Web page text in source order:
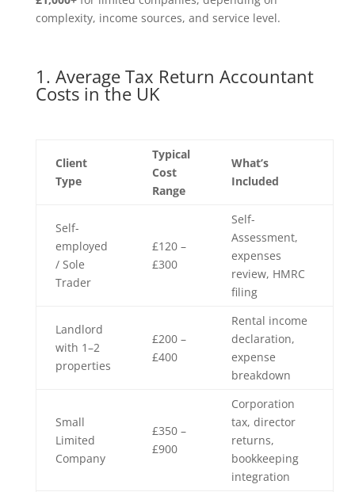
complexity, income sources, and service level.
1. Average Tax Return Accountant
Costs in the UK
Client
Type
Typical
Cost
Range
What’s
Included
Self-
employed
/ Sole
Trader
£120 –
£300
Self-
Assessment,
expenses
review, HMRC
filing
Landlord
with 1–2
properties
£200 –
£400
Rental income
declaration,
expense
breakdown
Small
Limited
Company
£350 –
£900
Corporation
tax, director
returns,
bookkeeping
integration